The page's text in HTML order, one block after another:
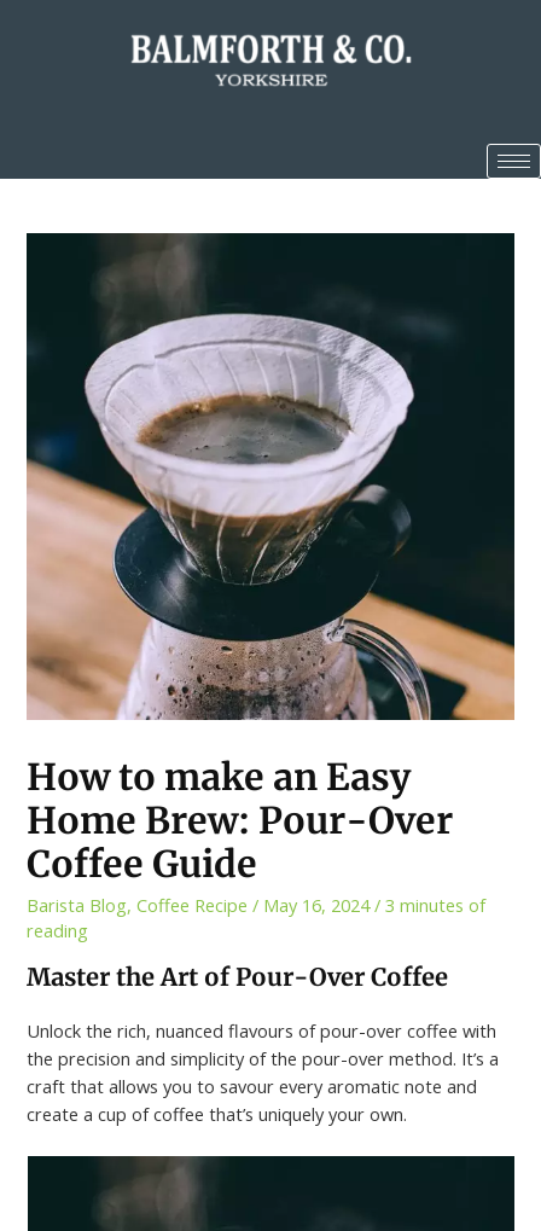
How to make an Easy
Home Brew: Pour-Over
Coffee Guide
Barista Blog,Coffee Recipe / May 16, 2024/3 minutes of
reading
Master the Art of Pour-Over Coffee
Unlock the rich, nuanced flavours of pour-over coffee with
the precision and simplicity of the pour-over method. It’s a
craft that allows you to savour every aromatic note and
create a cup of coffee that’s uniquely your own.